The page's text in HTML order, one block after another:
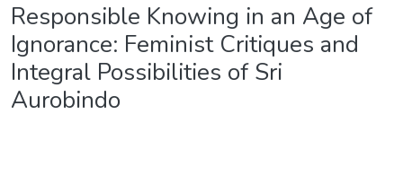
Responsible Knowing in an Age of
Ignorance: Feminist Critiques and
Integral Possibilities of Sri
Aurobindo